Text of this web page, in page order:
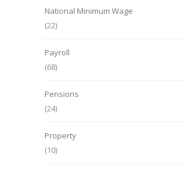
National Minimum Wage
(22)
Payroll
(68)
Pensions
(24)
Property
(10)